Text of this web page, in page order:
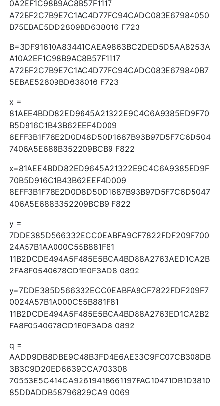
0A2EF1C98B9AC8B57F1117
A72BF2C7B9E7C1AC4D77FC94CADC083E67984050
B75EBAE5DD2809BD638016 F723
B=3DF91610A83441CAEA9863BC2DED5D5AA8253A
A10A2EF1C98B9AC8B57F1117
A72BF2C7B9E7C1AC4D77FC94CADC083E679840B7
5EBAE52809BD638016 F723
x =
81AEE4BDD82ED9645A21322E9C4C6A9385ED9F70
B5D916C1B43B62EEF4D009
8EFF3B1F78E2D0D48D50D1687B93B97D5F7C6D504
7406A5E688B352209BCB9 F822
x=81AEE4BDD82ED9645A21322E9C4C6A9385ED9F
70B5D916C1B43B62EEF4D009
8EFF3B1F78E2D0D8D50D1687B93B97D5F7C6D5047
406A5E688B352209BCB9 F822
y =
7DDE385D566332ECC0EABFA9CF7822FDF209F700
24A57B1AA000C55B881F81
11B2DCDE494A5F485E5BCA4BD88A2763AED1CA2B
2FA8F0540678CD1E0F3AD8 0892
y=7DDE385D566332ECC0EABFA9CF7822FDF209F7
0024A57B1A000C55B881F81
11B2DCDE494A5F485E5BCA4BD88A2763ED1CA2B2
FA8F0540678CD1E0F3AD8 0892
q =
AADD9DB8DBE9C48B3FD4E6AE33C9FC07CB308DB
3B3C9D20ED6639CCA703308
70553E5C414CA92619418661197FAC10471DB1D3810
85DDADDB58796829CA9 0069